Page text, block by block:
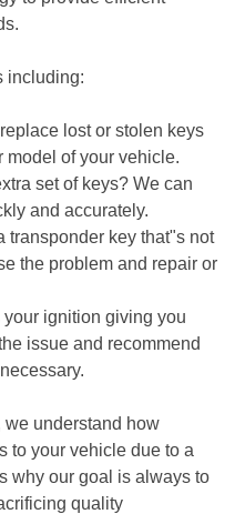
including:
lost or stolen keys
model of your vehicle.
set of keys? We can
and accurately.
transponder key that"s not
the problem and repair or
ignition giving you
issue and recommend
understand how
to your vehicle due to a
why our goal is always to
quality